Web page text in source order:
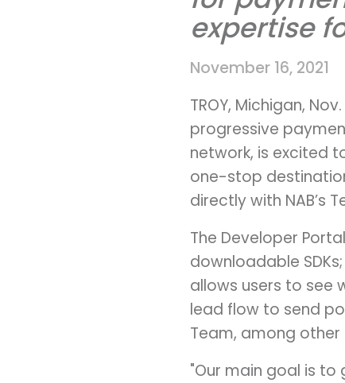
expertise
November 16, 2021
TROY, Michigan,
progressive
network, is excited
one-stop
directly with NAB’s
The Developer
downloadable
allows users to see
lead flow to send
Team, among other
"Our main goal is